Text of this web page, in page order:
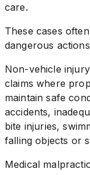
care.
These cases
dangerous
Non-vehicle
claims where
maintain safe
accidents,
bite injuries,
falling objects or
Medical